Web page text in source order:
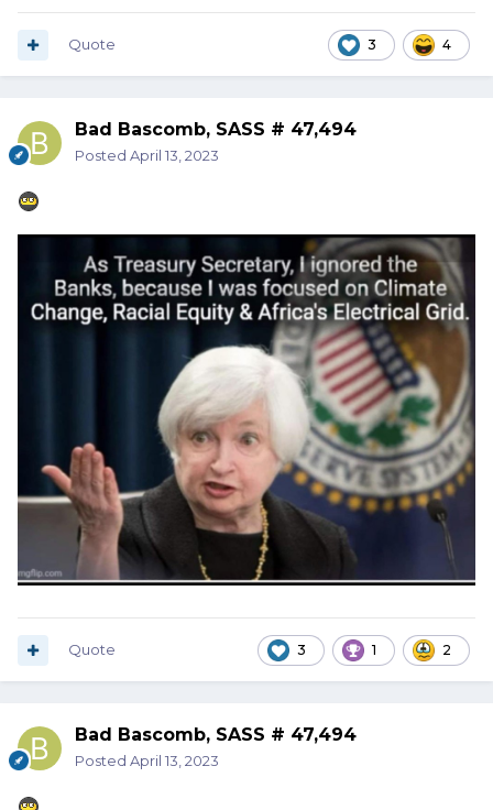
3 4
Quote
Bad Bascomb, SASS # 47,494
Posted April 13, 2023
3 1 2
Quote
Bad Bascomb, SASS # 47,494
Posted April 13, 2023